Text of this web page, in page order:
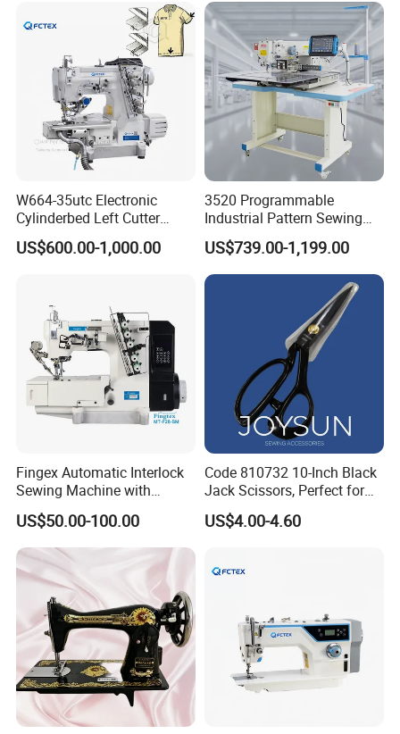
Decoration
W664-35utc Electronic
Cylinderbed Left Cutter
Coverstitch Interlock Sewing
Machine Automatic
US$600.00-1,000.00
3520 Programmable
Industrial Pattern Sewing
Machine for Shoes, Hats &
Toys
US$739.00-1,199.00
Fingex Automatic Interlock
Sewing Machine with
Stepping Motor
US$50.00-100.00
Code 810732 10-Inch Black
Jack Scissors, Perfect for
Precise Cutting of Fabrics
and Various Materials.
US$4.00-4.60